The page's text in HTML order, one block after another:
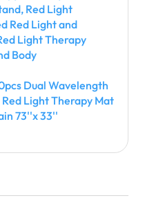
Red Light
Red Light and
Light Therapy
Body
Dual Wavelength
Light Therapy Mat
73''x 33''